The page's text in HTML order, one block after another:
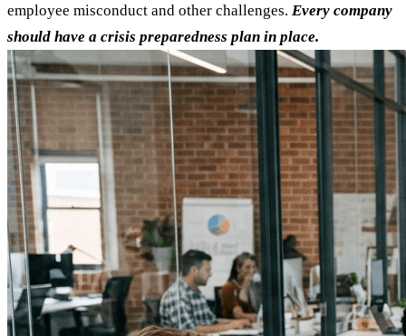
employee misconduct and other challenges. Every company
should have a crisis preparedness plan in place.